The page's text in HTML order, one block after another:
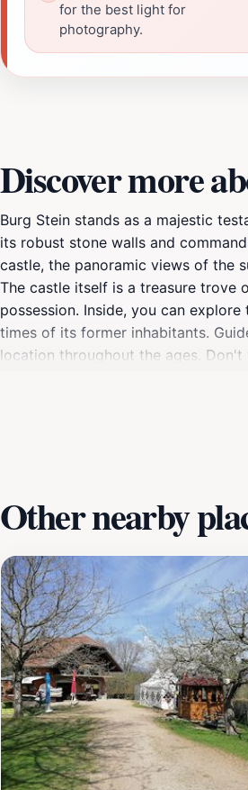
for the best light for
photography.
Discover more
Burg Stein stands as a majestic
its robust stone walls and
castle, the panoramic views of the
The castle itself is a treasure trove
possession. Inside, you can
times of its former inhabitants.
location throughout the ages.
Other nearby